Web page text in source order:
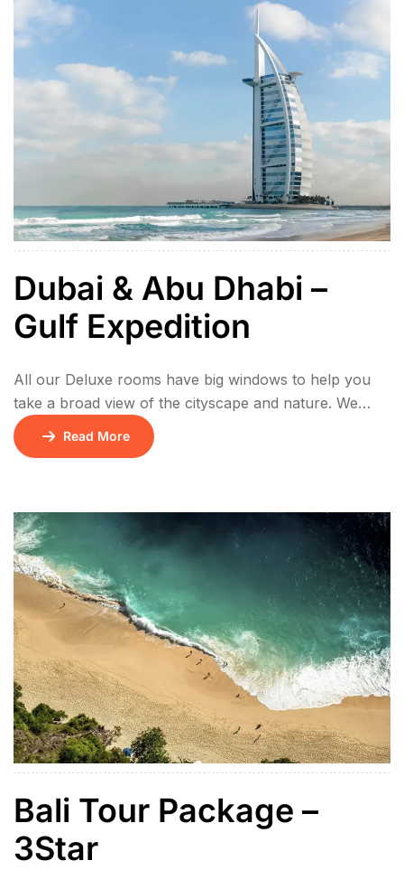
speaking tour […]
Dubai & Abu Dhabi –
Gulf Expedition
All our Deluxe rooms have big windows to help you
take a broad view of the cityscape and nature. We
offer bigger bed and every bathroom has bathtub and
shower, which brings relaxation to you after a long
throughout Hotel. Lorem ipsum […]
Read More
Bali Tour Package –
3Star